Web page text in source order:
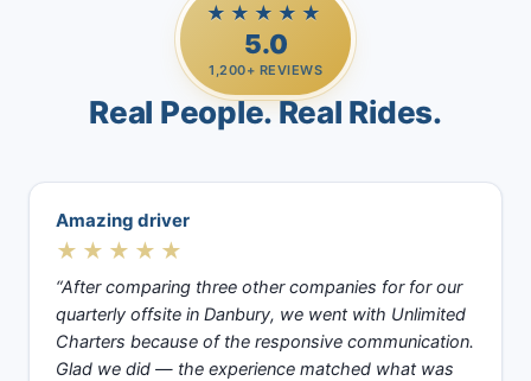
★★★★★
5.0
1,200+ REVIEWS
Real People. Real Rides.
Amazing driver
★★★★★
“After comparing three other companies for for our
quarterly offsite in Danbury, we went with Unlimited
Charters because of the responsive communication.
Glad we did — the experience matched what was